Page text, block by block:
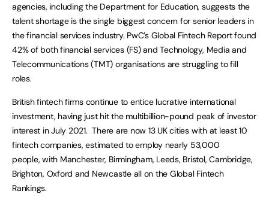
agencies, including the Department for Education, suggests the
talent shortage is the single biggest concern for senior leaders in
the financial services industry. PwC’s Global Fintech Report found
42% of both financial services (FS) and Technology, Media and
Telecommunications (TMT) organisations are struggling to fill
roles.
British fintech firms continue to entice lucrative international
investment, having just hit the multibillion-pound peak of investor
interest in July 2021. There are now 13 UK cities with at least 10
fintech companies, estimated to employ nearly 53,000
people, with Manchester, Birmingham, Leeds, Bristol, Cambridge,
Brighton, Oxford and Newcastle all on the Global Fintech
Rankings.